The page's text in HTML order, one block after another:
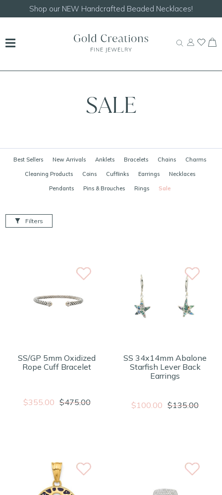
Shop our NEW Handcrafted Beaded Necklaces!
SALE
Best Sellers New Arrivals Anklets Bracelets Chains Charms
Cleaning Products Coins Cufflinks Earrings Necklaces
Pendants Pins & Brouches Rings Sale
Filters
SS/GP 5mm Oxidized
Rope Cuff Bracelet
$355.00 $475.00
SS 34x14mm Abalone
Starfish Lever Back
Earrings
$100.00 $135.00